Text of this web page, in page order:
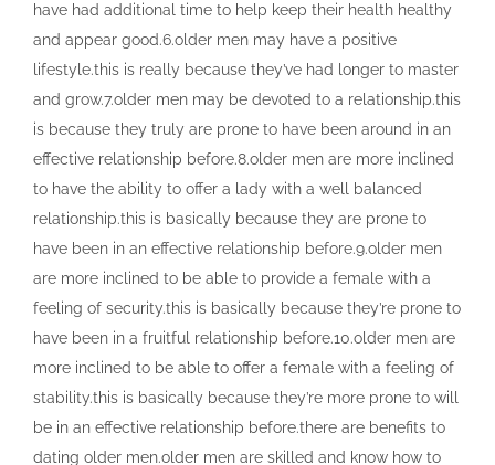
have had additional time to help keep their health healthy
and appear good.6.older men may have a positive
lifestyle.this is really because they’ve had longer to master
and grow.7.older men may be devoted to a relationship.this
is because they truly are prone to have been around in an
effective relationship before.8.older men are more inclined
to have the ability to offer a lady with a well balanced
relationship.this is basically because they are prone to
have been in an effective relationship before.9.older men
are more inclined to be able to provide a female with a
feeling of security.this is basically because they’re prone to
have been in a fruitful relationship before.10.older men are
more inclined to be able to offer a female with a feeling of
stability.this is basically because they’re more prone to will
be in an effective relationship before.there are benefits to
dating older men.older men are skilled and know how to